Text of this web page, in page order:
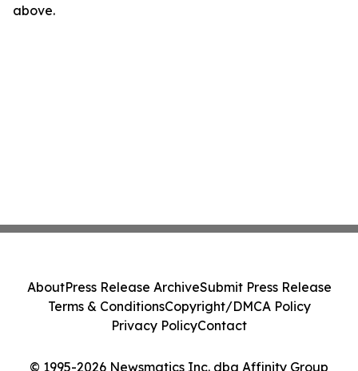
above.
© 1995-2026 Newsmatics Inc. dba Affinity Group
AboutPress Release ArchiveSubmit Press Release
Terms & ConditionsCopyright/DMCA Policy
Privacy PolicyContact